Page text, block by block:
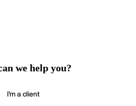
we help you?
I'm a client